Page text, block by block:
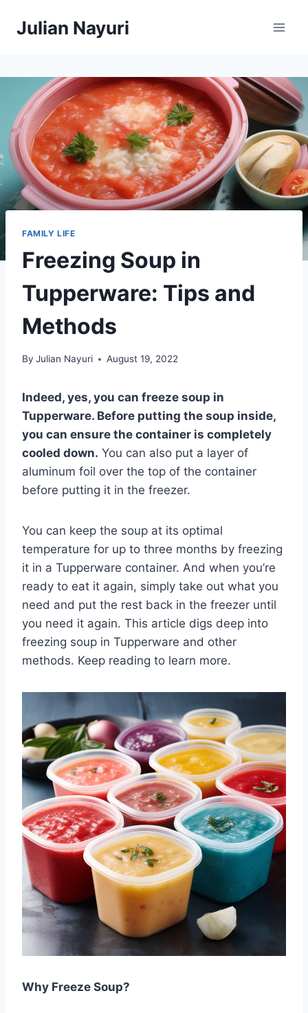
Julian Nayuri
FAMILY LIFE
Freezing Soup in
Tupperware: Tips and
Methods
By Julian Nayuri August 19, 2022
Indeed, yes, you can freeze soup in
Tupperware. Before putting the soup inside,
you can ensure the container is completely
cooled down. You can also put a layer of
aluminum foil over the top of the container
before putting it in the freezer.
You can keep the soup at its optimal
temperature for up to three months by freezing
it in a Tupperware container. And when you’re
ready to eat it again, simply take out what you
need and put the rest back in the freezer until
you need it again. This article digs deep into
freezing soup in Tupperware and other
methods. Keep reading to learn more.
Why Freeze Soup?